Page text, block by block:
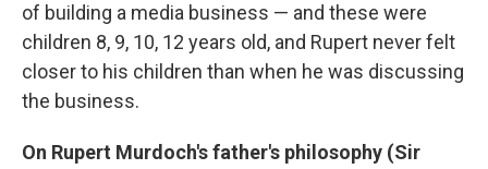
of building a media business — and these were
children 8, 9, 10, 12 years old, and Rupert never felt
closer to his children than when he was discussing
the business.
On Rupert Murdoch's father's philosophy (Sir